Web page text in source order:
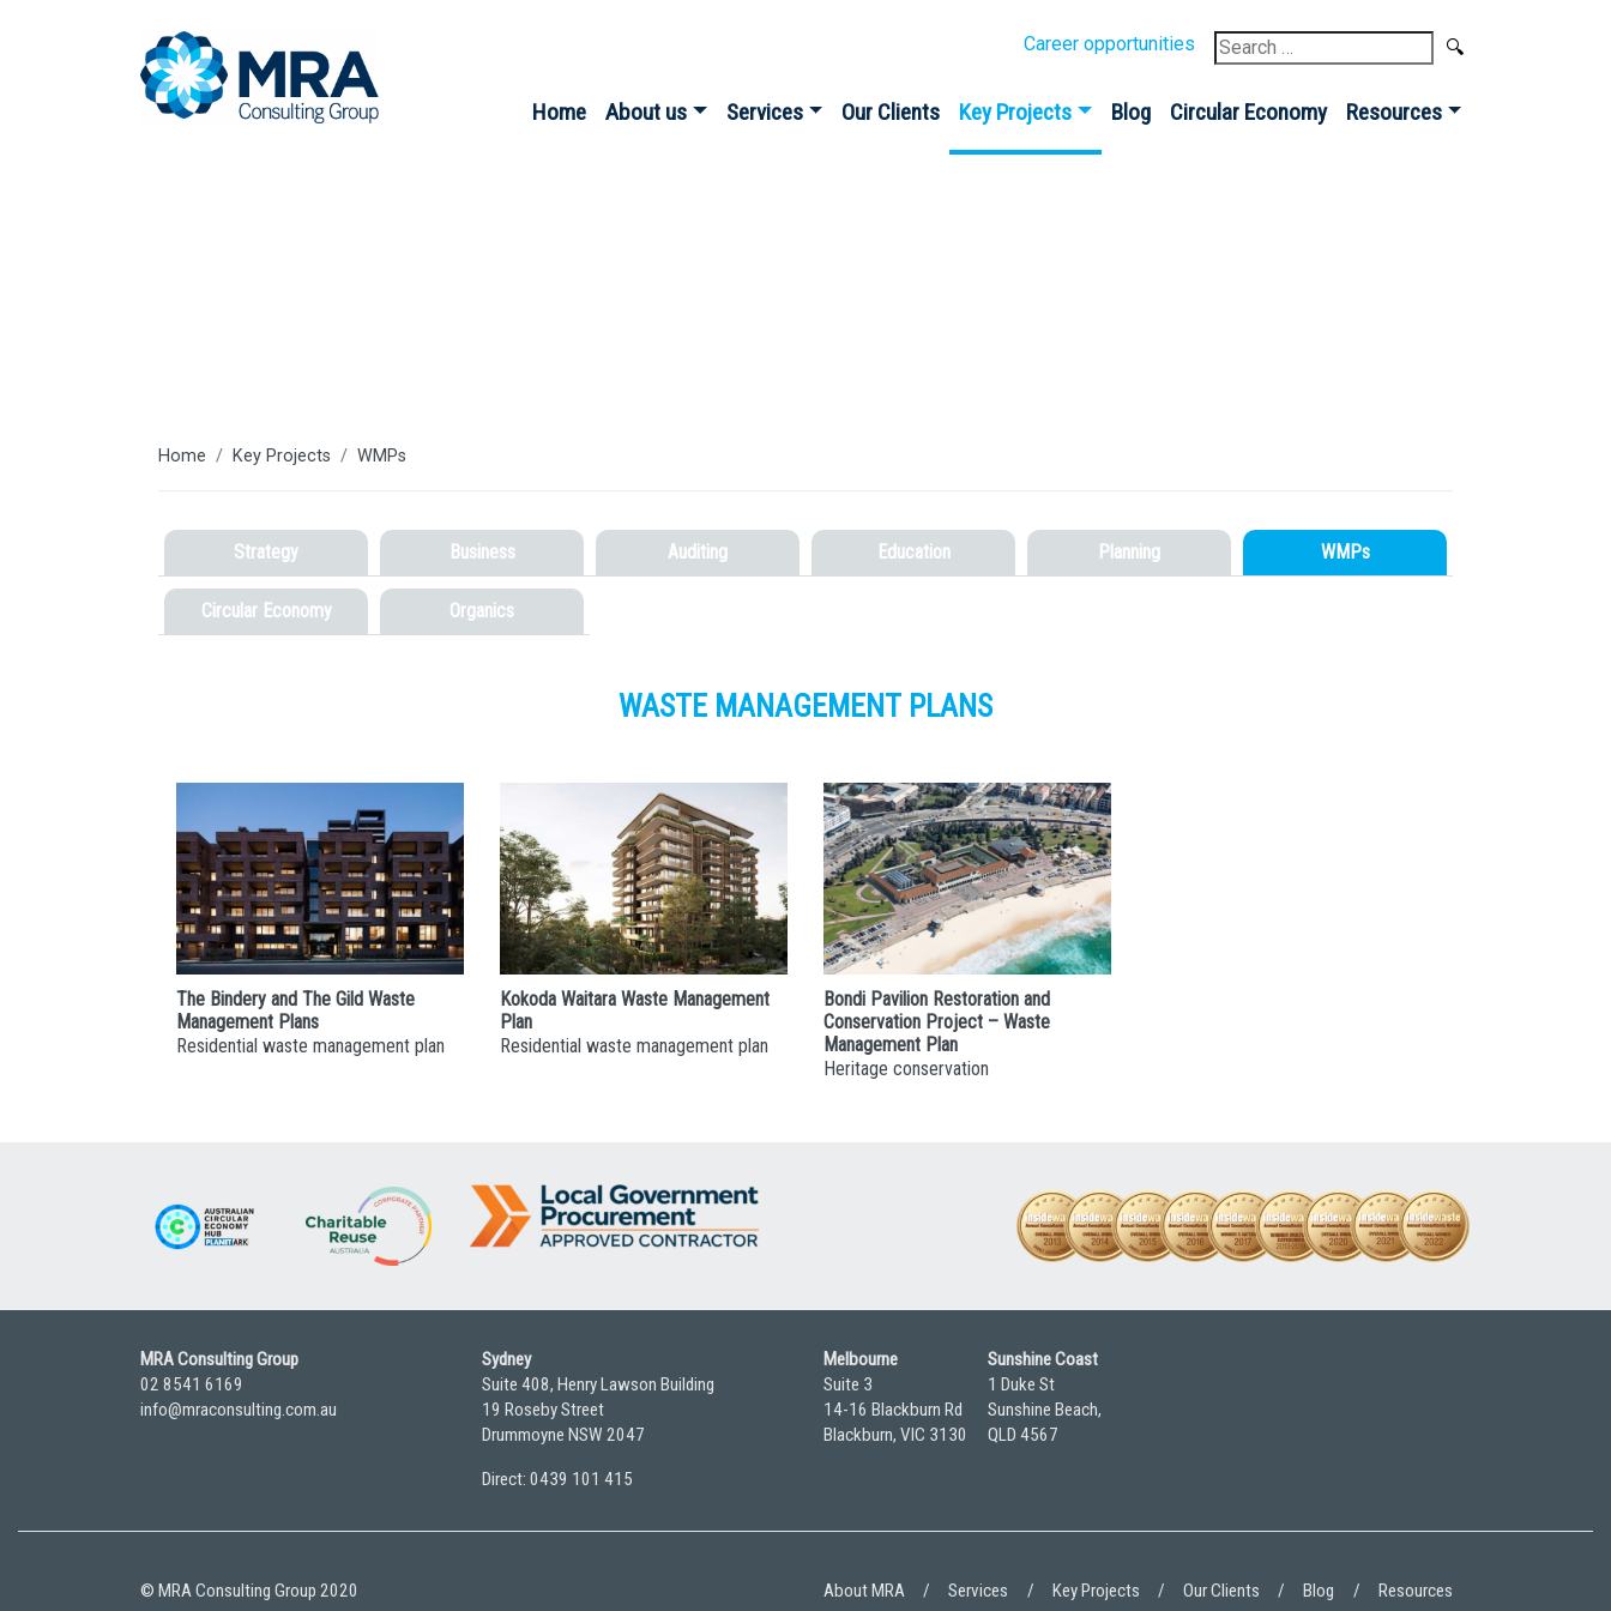
Career opportunities
Search
for:
Home About us Services Our Clients Key Projects Blog Circular Economy Resources
Home Key Projects WMPs
Strategy Business Auditing Education Planning WMPs
Circular Economy Organics
WASTE MANAGEMENT PLANS
The Bindery and The Gild Waste
Management Plans
Residential waste management plan
Kokoda Waitara Waste Management
Plan
Residential waste management plan
Bondi Pavilion Restoration and
Conservation Project – Waste
Management Plan
Heritage conservation
MRA Consulting Group
02 8541 6169
info@mraconsulting.com.au
Sydney
Suite 408, Henry Lawson Building
19 Roseby Street
Drummoyne NSW 2047
Direct: 0439 101 415
Melbourne
Suite 3
14-16 Blackburn Rd
Blackburn, VIC 3130
Sunshine Coast
1 Duke St
Sunshine Beach,
QLD 4567
© MRA Consulting Group 2020 About MRA Services Key Projects Our Clients Blog Resources